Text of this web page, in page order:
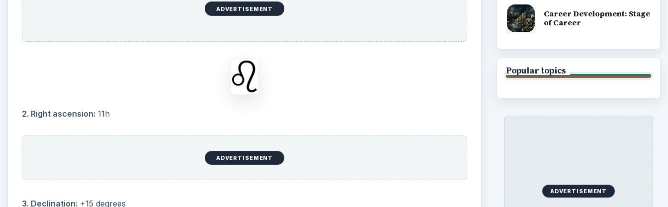
ADVERTISEMENT
2. Right ascension: 11h
ADVERTISEMENT
3. Declination: +15 degrees
Career Development: Stage
of Career
Popular topics
ADVERTISEMENT